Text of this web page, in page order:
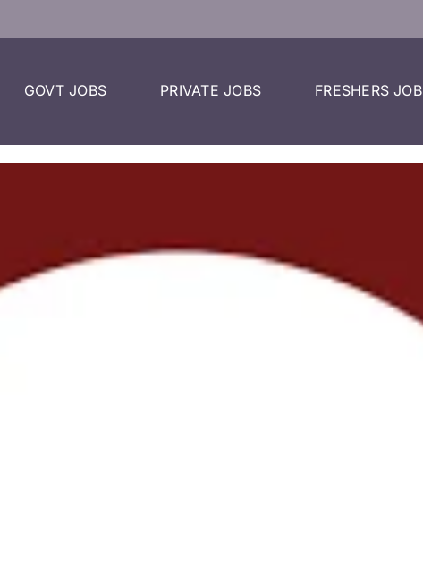
GOVT JOBS PRIVATE JOBS FRESHERS JOB